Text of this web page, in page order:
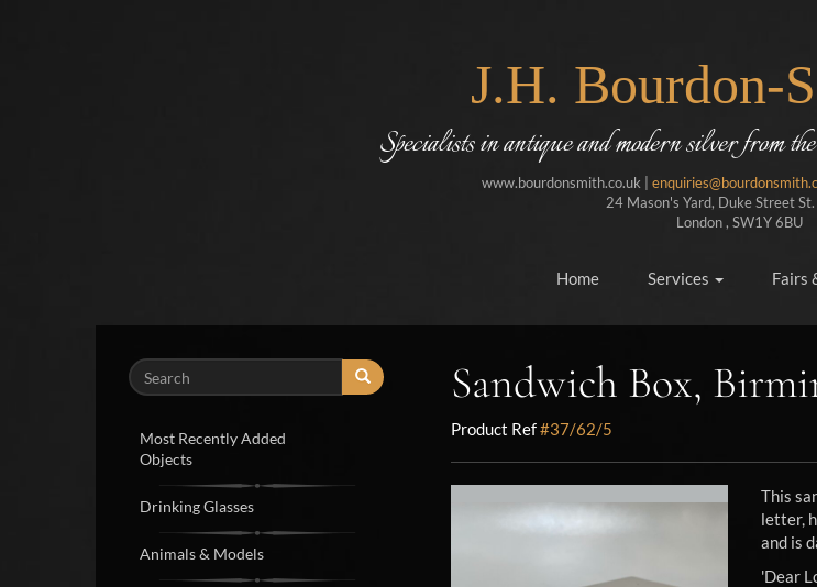
J.H. Bourdon-
Specialists in antique and modern silver from
www.bourdonsmith.co.uk |
24 Mason's Yard, Duke Street St.
London , SW1Y 6BU
Home Services Fairs
Search
Most Recently Added
Objects
Drinking Glasses
Animals & Models
Sandwich Box,
Product Ref#37/62/5
This
letter,
and is
'Dear